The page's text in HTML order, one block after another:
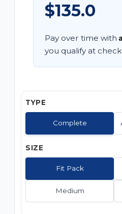
$135.0
Pay over time with
you qualify at
TYPE
Complete
SIZE
Fit Pack
Medium